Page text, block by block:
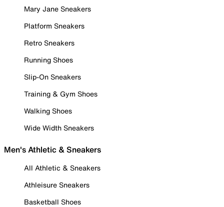
Mary Jane Sneakers
Platform Sneakers
Retro Sneakers
Running Shoes
Slip-On Sneakers
Training & Gym Shoes
Walking Shoes
Wide Width Sneakers
Men's Athletic & Sneakers
All Athletic & Sneakers
Athleisure Sneakers
Basketball Shoes